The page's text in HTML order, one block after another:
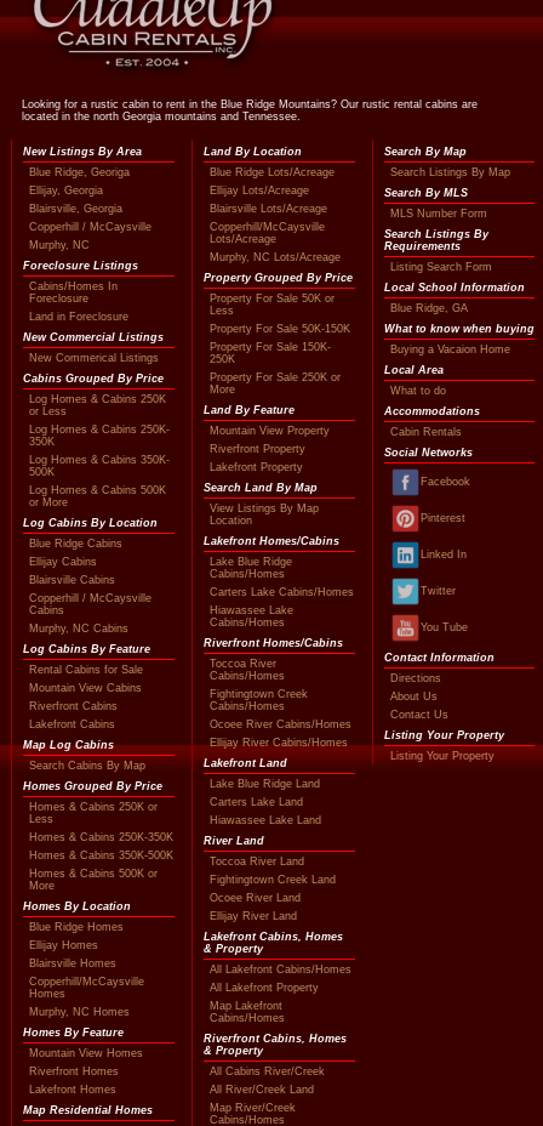
Looking for a rustic cabin to rent in the Blue Ridge Mountains? Our rustic rental cabins are
located in the north Georgia mountains and Tennessee.
New Listings By Area
Blue Ridge, Georiga
Ellijay, Georgia
Blairsville, Georgia
Copperhill / McCaysville
Murphy, NC
Foreclosure Listings
Cabins/Homes In
Foreclosure
Land in Foreclosure
New Commercial Listings
New Commerical Listings
Cabins Grouped By Price
Log Homes & Cabins 250K
or Less
Log Homes & Cabins 250K-
350K
Log Homes & Cabins 350K-
500K
Log Homes & Cabins 500K
or More
Log Cabins By Location
Blue Ridge Cabins
Ellijay Cabins
Blairsville Cabins
Copperhill / McCaysville
Cabins
Murphy, NC Cabins
Log Cabins By Feature
Rental Cabins for Sale
Mountain View Cabins
Riverfront Cabins
Lakefront Cabins
Map Log Cabins
Search Cabins By Map
Homes Grouped By Price
Homes & Cabins 250K or
Less
Homes & Cabins 250K-350K
Homes & Cabins 350K-500K
Homes & Cabins 500K or
More
Homes By Location
Blue Ridge Homes
Ellijay Homes
Blairsville Homes
Copperhill/McCaysville
Homes
Murphy, NC Homes
Homes By Feature
Mountain View Homes
Riverfront Homes
Lakefront Homes
Map Residential Homes
Land By Location
Blue Ridge Lots/Acreage
Ellijay Lots/Acreage
Blairsville Lots/Acreage
Copperhill/McCaysville
Lots/Acreage
Murphy, NC Lots/Acreage
Property Grouped By Price
Property For Sale 50K or
Less
Property For Sale 50K-150K
Property For Sale 150K-
250K
Property For Sale 250K or
More
Land By Feature
Mountain View Property
Riverfront Property
Lakefront Property
Search Land By Map
View Listings By Map
Location
Lakefront Homes/Cabins
Lake Blue Ridge
Cabins/Homes
Carters Lake Cabins/Homes
Hiawassee Lake
Cabins/Homes
Riverfront Homes/Cabins
Toccoa River
Cabins/Homes
Fightingtown Creek
Cabins/Homes
Ocoee River Cabins/Homes
Ellijay River Cabins/Homes
Lakefront Land
Lake Blue Ridge Land
Carters Lake Land
Hiawassee Lake Land
River Land
Toccoa River Land
Fightingtown Creek Land
Ocoee River Land
Ellijay River Land
Lakefront Cabins, Homes
& Property
All Lakefront Cabins/Homes
All Lakefront Property
Map Lakefront
Cabins/Homes
Riverfront Cabins, Homes
& Property
All Cabins River/Creek
All River/Creek Land
Map River/Creek
Cabins/Homes
Search By Map
Search Listings By Map
Search By MLS
MLS Number Form
Search Listings By
Requirements
Listing Search Form
Local School Information
Blue Ridge, GA
What to know when buying
Buying a Vacaion Home
Local Area
What to do
Accommodations
Cabin Rentals
Social Networks
Facebook
Pinterest
Linked In
Twitter
You Tube
Contact Information
Directions
About Us
Contact Us
Listing Your Property
Listing Your Property